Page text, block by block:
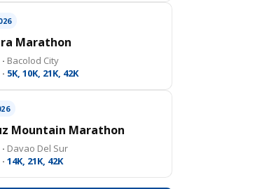
Marathon
Bacolod City
5K, 10K, 21K, 42K
Mountain Marathon
Davao Del Sur
14K, 21K, 42K